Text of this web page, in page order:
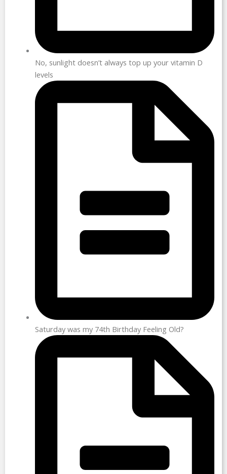
No, sunlight doesn’t always top up your vitamin D
levels
Saturday was my 74th Birthday Feeling Old?